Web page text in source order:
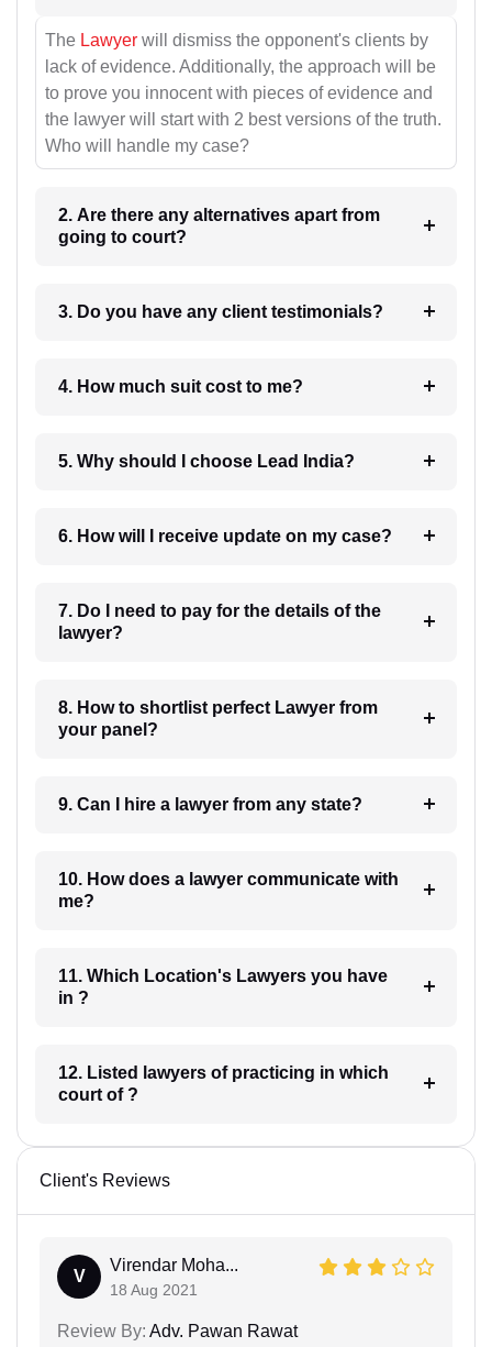
The Lawyer will dismiss the opponent's clients by
lack of evidence. Additionally, the approach will be
to prove you innocent with pieces of evidence and
the lawyer will start with 2 best versions of the truth.
Who will handle my case?
2. Are there any alternatives apart from
going to court?
3. Do you have any client testimonials?
4. How much suit cost to me?
5. Why should I choose Lead India?
6. How will I receive update on my case?
7. Do I need to pay for the details of the
lawyer?
8. How to shortlist perfect Lawyer from
your panel?
9. Can I hire a lawyer from any state?
10. How does a lawyer communicate with
me?
11. Which Location's Lawyers you have
in ?
12. Listed lawyers of practicing in which
court of ?
Client's Reviews
V
Virendar Moha...
18 Aug 2021
Review By: Adv. Pawan Rawat